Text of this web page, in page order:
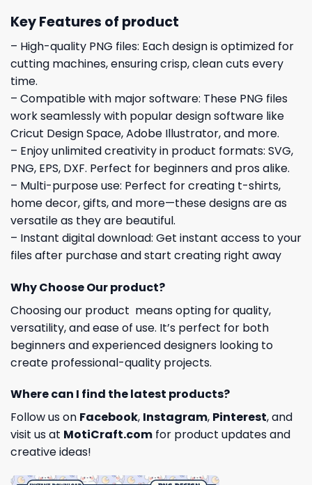
Key Features of product
– High-quality PNG files: Each design is optimized for
cutting machines, ensuring crisp, clean cuts every
time.
– Compatible with major software: These PNG files
work seamlessly with popular design software like
Cricut Design Space, Adobe Illustrator, and more.
– Enjoy unlimited creativity in product formats: SVG,
PNG, EPS, DXF. Perfect for beginners and pros alike.
– Multi-purpose use: Perfect for creating t-shirts,
home decor, gifts, and more—these designs are as
versatile as they are beautiful.
– Instant digital download: Get instant access to your
files after purchase and start creating right away
Why Choose Our product?
Choosing our product means opting for quality,
versatility, and ease of use. It’s perfect for both
beginners and experienced designers looking to
create professional-quality projects.
Where can I find the latest products?
Follow us on Facebook, Instagram, Pinterest, and
visit us at MotiCraft.com for product updates and
creative ideas!